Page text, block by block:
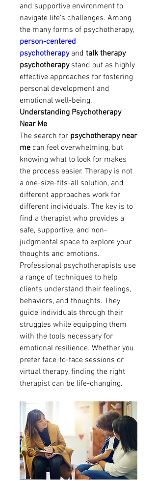
and supportive environment to
navigate life’s challenges. Among
the many forms of psychotherapy,
person-centered
psychotherapy and talk therapy
psychotherapy stand out as highly
effective approaches for fostering
personal development and
emotional well-being.
Understanding Psychotherapy
Near Me
The search for psychotherapy near
me can feel overwhelming, but
knowing what to look for makes
the process easier. Therapy is not
a one-size-fits-all solution, and
different approaches work for
different individuals. The key is to
find a therapist who provides a
safe, supportive, and non-
judgmental space to explore your
thoughts and emotions.
Professional psychotherapists use
a range of techniques to help
clients understand their feelings,
behaviors, and thoughts. They
guide individuals through their
struggles while equipping them
with the tools necessary for
emotional resilience. Whether you
prefer face-to-face sessions or
virtual therapy, finding the right
therapist can be life-changing.